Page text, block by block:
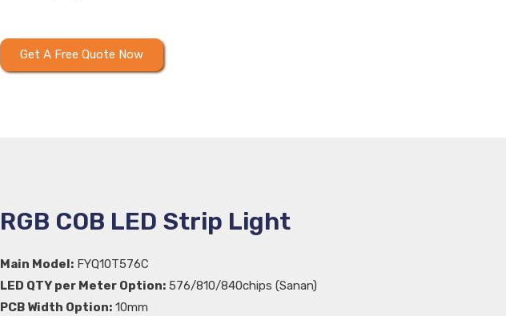
Get A Free Quote Now
RGB COB LED Strip Light
Main Model: FYQ10T576C
LED QTY per Meter Option: 576/810/840chips (Sanan)
PCB Width Option: 10mm